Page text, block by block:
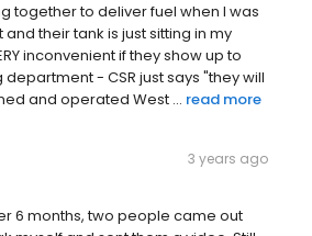
together to deliver fuel when I was
their tank is just sitting in my
inconvenient if they show up to
- CSR just says "they will
and operated West ... read more
3 years ago
6 months, two people came out